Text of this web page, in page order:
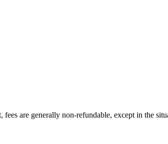
are generally non-refundable, except in the